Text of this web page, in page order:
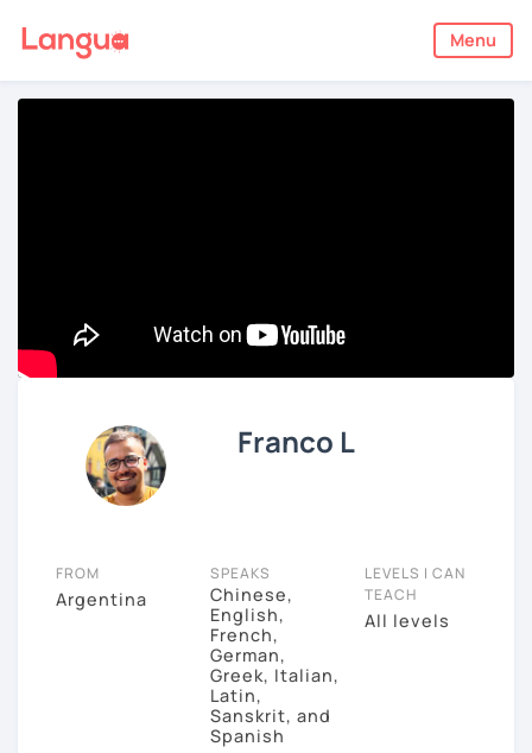
Menu
Franco L
FROM
Argentina
SPEAKS
Chinese,
English,
French,
German,
Greek, Italian,
Latin,
Sanskrit, and
Spanish
LEVELS I CAN
TEACH
All levels